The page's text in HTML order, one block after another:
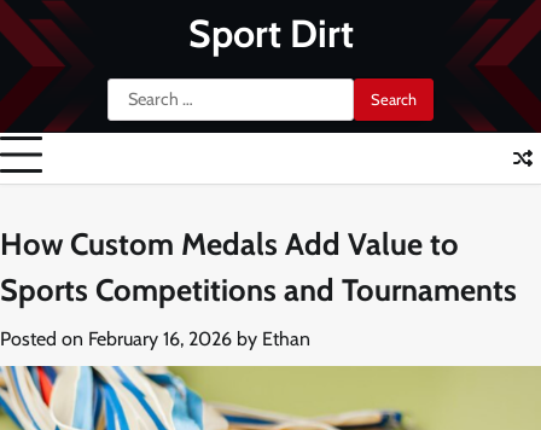
Skip
to
content
Sport Dirt
Search
for:
How Custom Medals Add Value to
Sports Competitions and Tournaments
Posted on February 16, 2026 by Ethan